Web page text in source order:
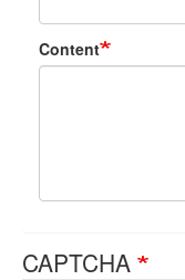
Content
CAPTCHA